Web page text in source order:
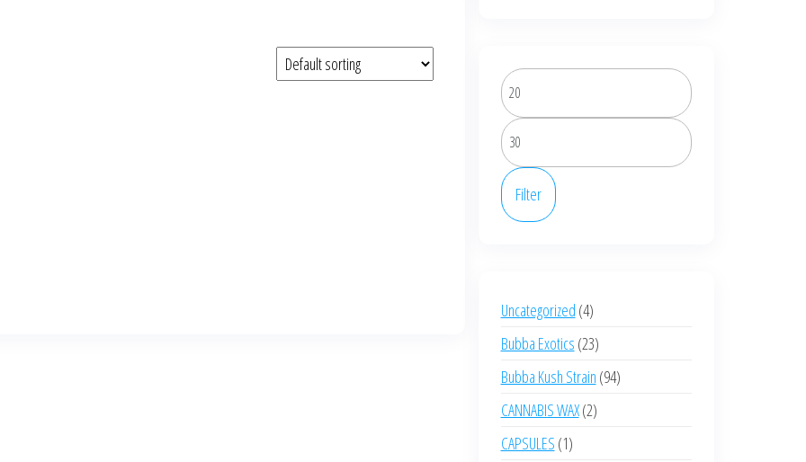
Min
Max
Filter
Uncategorized 44
products
Bubba Exotics 2323
products
Bubba Kush Strain 9494
CANNABIS WAX 22
CAPSULES 11